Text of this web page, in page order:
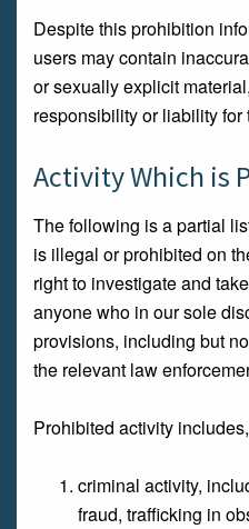
Despite this prohibition
users may contain
or sexually explicit
responsibility or liability for
Activity Which is
The following is a partial
is illegal or prohibited on
right to investigate and
anyone who in our sole
provisions, including but
the relevant law
Prohibited activity
criminal activity,
fraud, trafficking in